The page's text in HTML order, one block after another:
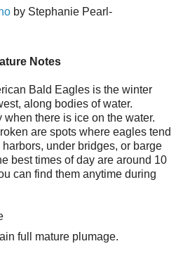
by Stephanie Pearl-
Notes
Bald Eagles is the winter
along bodies of water.
there is ice on the water.
are spots where eagles tend
under bridges, or barge
best times of day are around 10
can find them anytime during
full mature plumage.